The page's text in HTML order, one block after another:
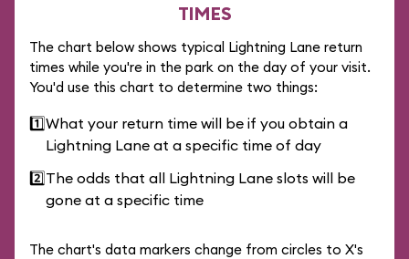
TIMES
The chart below shows typical Lightning Lane return
times while you're in the park on the day of your visit.
You'd use this chart to determine two things:
1️⃣What your return time will be if you obtain a
Lightning Lane at a specific time of day
2️⃣The odds that all Lightning Lane slots will be
gone at a specific time
The chart's data markers change from circles to X's